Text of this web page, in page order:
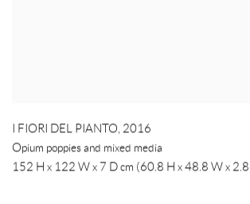
I FIORI DEL PIANTO, 2016
Opium poppies and mixed media
152 H x 122 W x 7 D cm (60.8 H x 48.8 W x 2.8